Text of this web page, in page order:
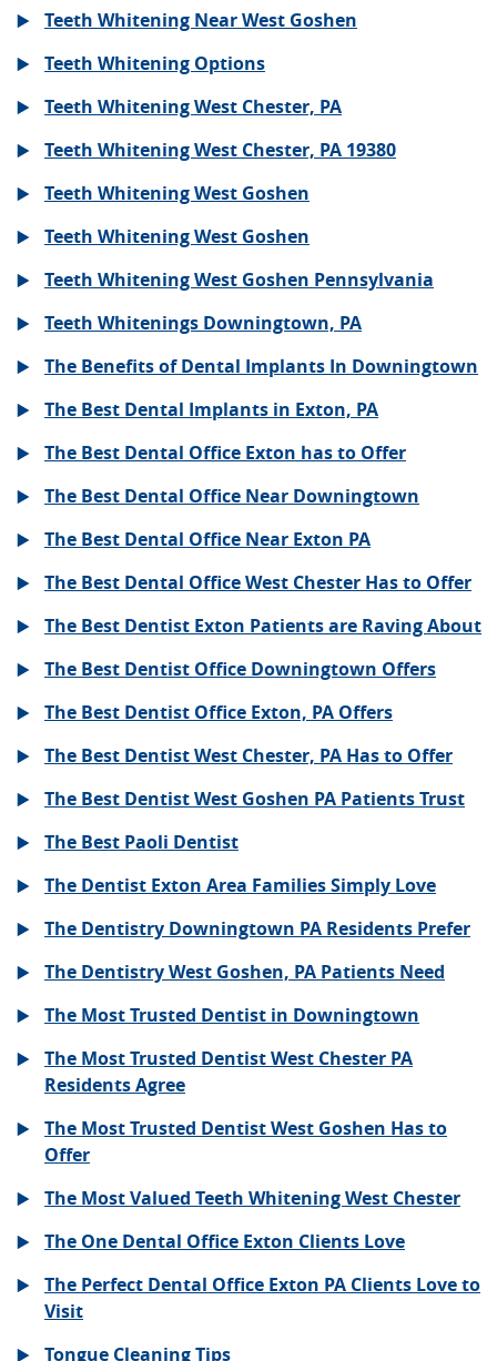
Teeth Whitening Near West Goshen
Teeth Whitening Options
Teeth Whitening West Chester, PA
Teeth Whitening West Chester, PA 19380
Teeth Whitening West Goshen
Teeth Whitening West Goshen
Teeth Whitening West Goshen Pennsylvania
Teeth Whitenings Downingtown, PA
The Benefits of Dental Implants In Downingtown
The Best Dental Implants in Exton, PA
The Best Dental Office Exton has to Offer
The Best Dental Office Near Downingtown
The Best Dental Office Near Exton PA
The Best Dental Office West Chester Has to Offer
The Best Dentist Exton Patients are Raving About
The Best Dentist Office Downingtown Offers
The Best Dentist Office Exton, PA Offers
The Best Dentist West Chester, PA Has to Offer
The Best Dentist West Goshen PA Patients Trust
The Best Paoli Dentist
The Dentist Exton Area Families Simply Love
The Dentistry Downingtown PA Residents Prefer
The Dentistry West Goshen, PA Patients Need
The Most Trusted Dentist in Downingtown
The Most Trusted Dentist West Chester PA
Residents Agree
The Most Trusted Dentist West Goshen Has to
Offer
The Most Valued Teeth Whitening West Chester
The One Dental Office Exton Clients Love
The Perfect Dental Office Exton PA Clients Love to
Visit
Tongue Cleaning Tips